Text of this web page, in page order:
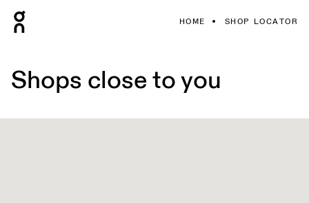
HOME SHOP LOCATOR
Shops close to you